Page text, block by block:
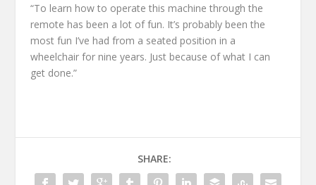
“To learn how to operate this machine through the
remote has been a lot of fun. It’s probably been the
most fun I’ve had from a seated position in a
wheelchair for nine years. Just because of what I can
get done.”
SHARE: